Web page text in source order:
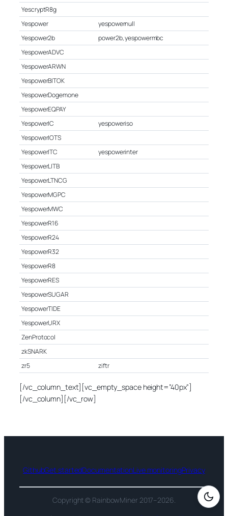
YescryptR8g
Yespower
yespowernull
Yespower2b
power2b, yespowermbc
YespowerADVC
YespowerARWN
YespowerBITOK
YespowerDogemone
YespowerEQPAY
YespowerIC
yespoweriso
YespowerIOTS
YespowerITC
yespowerinter
YespowerLITB
YespowerLTNCG
YespowerMGPC
YespowerMWC
YespowerR16
YespowerR24
YespowerR32
YespowerR8
YespowerRES
YespowerSUGAR
YespowerTIDE
YespowerURX
ZenProtocol
zkSNARK
zr5
ziftr
[/vc_column_text][vc_empty_space height=”40px”]
[/vc_column][/vc_row]
GithubGet startedDocumentationLive monitoringPrivacy
Copyright © RainbowMiner 2017–2026.